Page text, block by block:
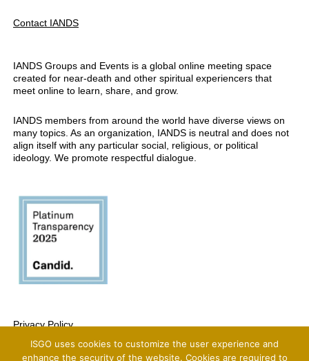
Contact IANDS
IANDS Groups and Events is a global online meeting space
created for near-death and other spiritual experiencers that
meet online to learn, share, and grow.
IANDS members from around the world have diverse views on
many topics. As an organization, IANDS is neutral and does not
align itself with any particular social, religious, or political
ideology. We promote respectful dialogue.
Privacy Policy
Copyright 2025 International Association For Near-Death Studies, All Rights
Reserved
ISGO uses cookies to customize the user experience and
enhance the security of the website. Cookies are required to